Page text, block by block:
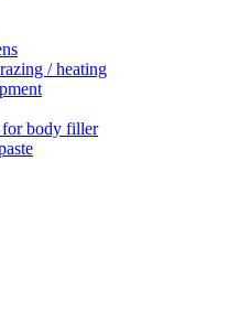
/ heating
for body filler